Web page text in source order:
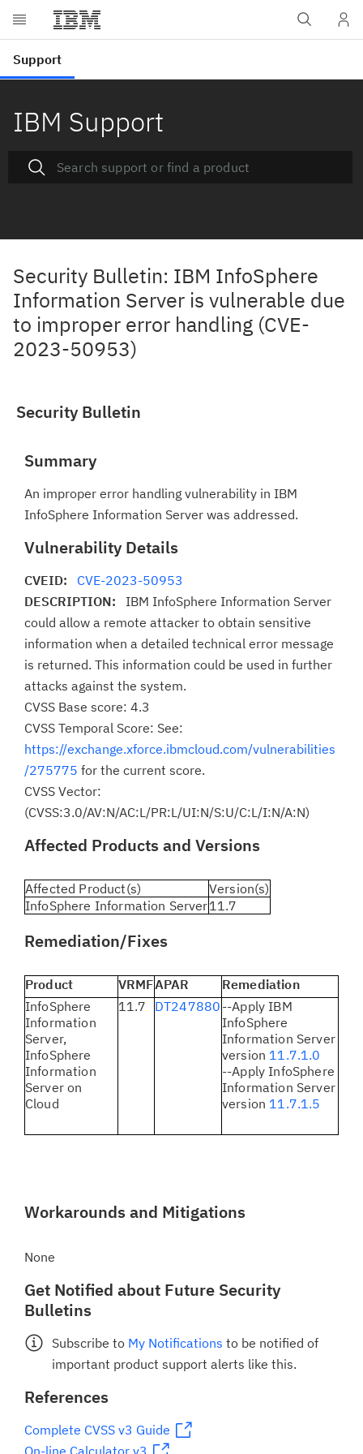
IBM Support
Security Bulletin: IBM InfoSphere
Information Server is vulnerable due
to improper error handling (CVE-
2023-50953)
Security Bulletin
Summary
An improper error handling vulnerability in IBM
InfoSphere Information Server was addressed.
Vulnerability Details
CVEID: CVE-2023-50953
DESCRIPTION: IBM InfoSphere Information Server
could allow a remote attacker to obtain sensitive
information when a detailed technical error message
is returned. This information could be used in further
attacks against the system.
CVSS Base score: 4.3
CVSS Temporal Score: See:
https://exchange.xforce.ibmcloud.com/vulnerabilities
/275775 for the current score.
CVSS Vector:
(CVSS:3.0/AV:N/AC:L/PR:L/UI:N/S:U/C:L/I:N/A:N)
Affected Products and Versions
Affected Product(s)
Version(s)
InfoSphere Information Server11.7
Remediation/Fixes
Product VRMFAPAR
Remediation
InfoSphere
Information
Server,
InfoSphere
Information
Server on
Cloud
11.7 DT247880 --Apply IBM
InfoSphere
Information Server
version 11.7.1.0
--Apply InfoSphere
Information Server
version 11.7.1.5
Workarounds and Mitigations
None
Get Notified about Future Security
Bulletins
Subscribe to My Notifications to be notified of
important product support alerts like this.
References
Complete CVSS v3 Guide
On-line Calculator v3